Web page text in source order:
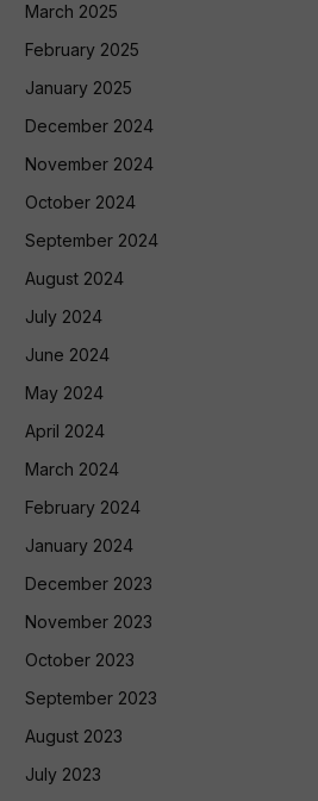
March 2025
February 2025
January 2025
December 2024
November 2024
October 2024
September 2024
August 2024
July 2024
June 2024
May 2024
April 2024
March 2024
February 2024
January 2024
December 2023
November 2023
October 2023
September 2023
August 2023
July 2023